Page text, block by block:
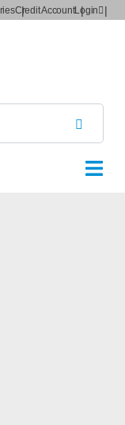
Credit AccountLogin